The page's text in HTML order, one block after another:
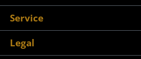
Service
Legal